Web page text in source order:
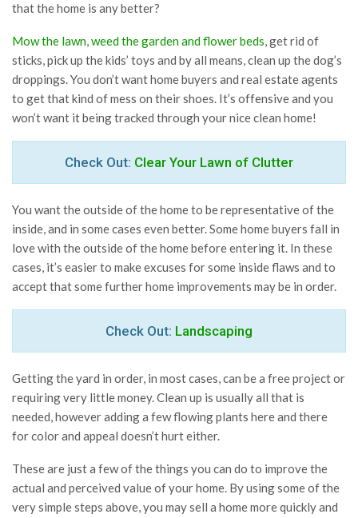
that the home is any better?
Mow the lawn,weed the garden and flower beds, get rid of
sticks, pick up the kids’ toys and by all means, clean up the dog’s
droppings. You don’t want home buyers and real estate agents
to get that kind of mess on their shoes. It’s offensive and you
won’t want it being tracked through your nice clean home!
Check Out: Clear Your Lawn of Clutter
You want the outside of the home to be representative of the
inside, and in some cases even better. Some home buyers fall in
love with the outside of the home before entering it. In these
cases, it’s easier to make excuses for some inside flaws and to
accept that some further home improvements may be in order.
Check Out: Landscaping
Getting the yard in order, in most cases, can be a free project or
requiring very little money. Clean up is usually all that is
needed, however adding a few flowing plants here and there
for color and appeal doesn’t hurt either.
These are just a few of the things you can do to improve the
actual and perceived value of your home. By using some of the
very simple steps above, you may sell a home more quickly and